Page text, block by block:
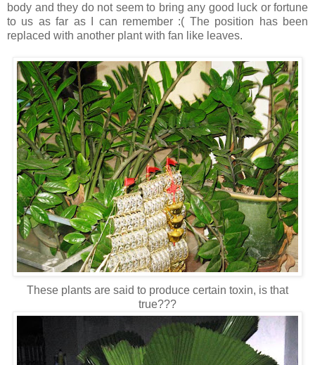
body and they do not seem to bring any good luck or fortune
to us as far as I can remember :( The position has been
replaced with another plant with fan like leaves.
These plants are said to produce certain toxin, is that
true???